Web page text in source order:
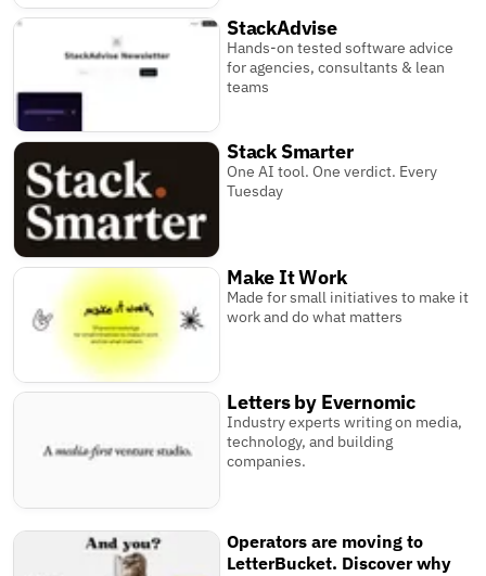
StackAdvise
Hands-on tested software advice
for agencies, consultants & lean
teams
Stack Smarter
One AI tool. One verdict. Every
Tuesday
Make It Work
Made for small initiatives to make it
work and do what matters
Letters by Evernomic
Industry experts writing on media,
technology, and building
companies.
Operators are moving to
LetterBucket. Discover why